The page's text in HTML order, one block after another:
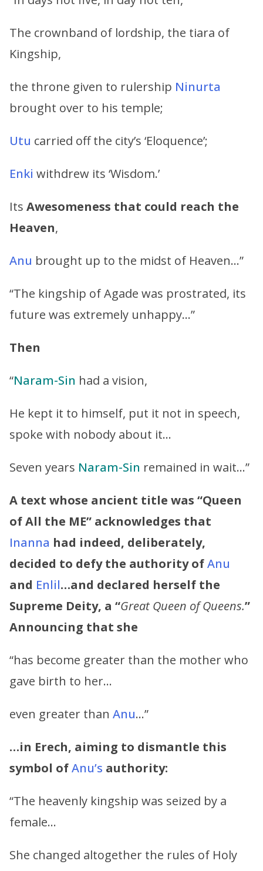
The crownband of lordship, the tiara of
Kingship,
the throne given to rulership Ninurta
brought over to his temple;
Utu carried off the city’s ‘Eloquence’;
Enki withdrew its ‘Wisdom.’
Its Awesomeness that could reach the
Heaven,
Anu brought up to the midst of Heaven…”
“The kingship of Agade was prostrated, its
future was extremely unhappy…”
Then
“Naram-Sin had a vision,
He kept it to himself, put it not in speech,
spoke with nobody about it…
Seven years Naram-Sin remained in wait…”
A text whose ancient title was “Queen
of All the ME” acknowledges that
Inanna had indeed, deliberately,
decided to defy the authority ofAnu
and Enlil…and declared herself the
Supreme Deity, a “Great Queen of Queens.”
Announcing that she
“has become greater than the mother who
gave birth to her…
even greater than Anu…”
…in Erech, aiming to dismantle this
symbol ofAnu’s authority:
“The heavenly kingship was seized by a
female…
She changed altogether the rules of Holy